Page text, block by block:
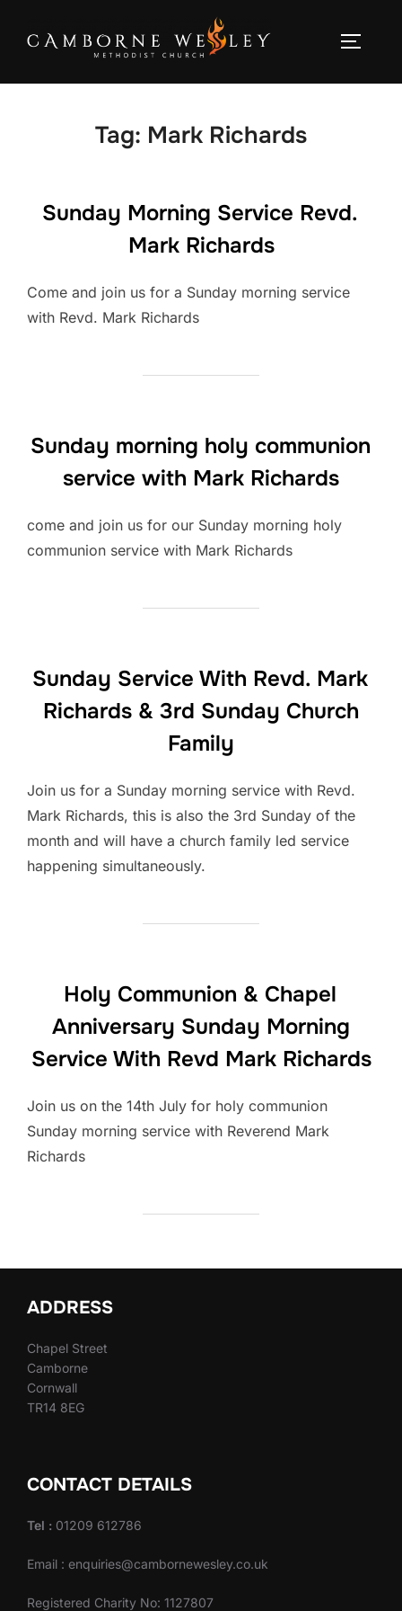
Tag: Mark Richards
Sunday Morning Service Revd.
Mark Richards
Come and join us for a Sunday morning service
with Revd. Mark Richards
Sunday morning holy communion
service with Mark Richards
come and join us for our Sunday morning holy
communion service with Mark Richards
Sunday Service With Revd. Mark
Richards & 3rd Sunday Church
Family
Join us for a Sunday morning service with Revd.
Mark Richards, this is also the 3rd Sunday of the
month and will have a church family led service
happening simultaneously.
Holy Communion & Chapel
Anniversary Sunday Morning
Service With Revd Mark Richards
Join us on the 14th July for holy communion
Sunday morning service with Reverend Mark
Richards
ADDRESS
Chapel Street
Camborne
Cornwall
TR14 8EG
CONTACT DETAILS
Tel : 01209 612786
Email : enquiries@cambornewesley.co.uk
Registered Charity No: 1127807